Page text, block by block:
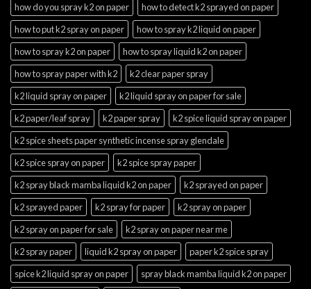
how do you spray k2 on paper
how to detect k2 sprayed on paper
how to put k2 spray on paper
how to spray k2 liquid on paper
how to spray k2 on paper
how to spray liquid k2 on paper
how to spray paper with k2
k2 clear paper spray
k2 liquid spray on paper
k2 liquid spray on paper for sale
k2 paper/leaf spray
k2 paper spray
k2 spice liquid spray on paper
k2 spice sheets paper synthetic incense spray glendale
k2 spice spray on paper
k2 spice spray paper
k2 spray black mamba liquid k2 on paper
k2 sprayed on paper
k2 sprayed paper
k2 spray for paper
k2 spray on paper
k2 spray on paper for sale
k2 spray on paper near me
k2 spray paper
liquid k2 spray on paper
paper k2 spice spray
spice k2 liquid spray on paper
spray black mamba liquid k2 on paper